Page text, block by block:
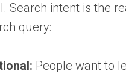
Search intent is the
query:
People want to